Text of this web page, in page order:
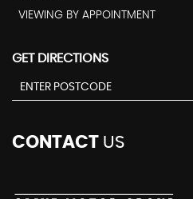
VIEWING BY APPOINTMENT
GET DIRECTIONS
CONTACT US